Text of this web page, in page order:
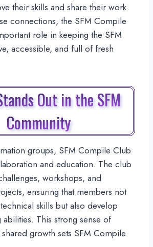
their skills and share their work.
connections, the SFM Compile
role in keeping the SFM
accessible, and full of fresh
Out in the SFM
Community
groups, SFM Compile Club
and education. The club
workshops, and
ensuring that members not
skills but also develop
This strong sense of
growth sets SFM Compile